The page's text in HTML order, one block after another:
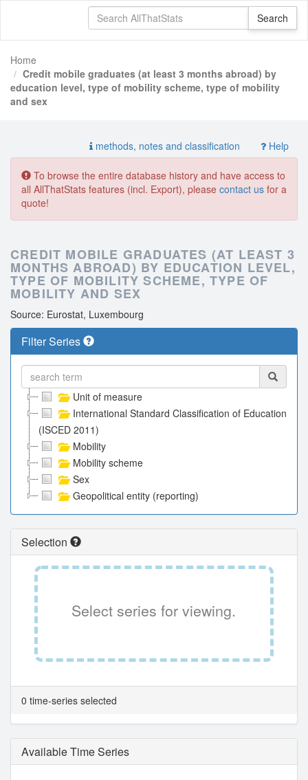
Home
Credit mobile graduates (at least 3 months abroad) by
education level, type of mobility scheme, type of mobility
and sex
methods, notes and classification Help
To browse the entire database history and have access to
all AllThatStats features (incl. Export), please contact us for a
quote!
CREDIT MOBILE GRADUATES (AT LEAST 3
MONTHS ABROAD) BY EDUCATION LEVEL,
TYPE OF MOBILITY SCHEME, TYPE OF
MOBILITY AND SEX
Source: Eurostat, Luxembourg
Filter Series
Unit of measure
International Standard Classification of Education
(ISCED 2011)
Mobility
Mobility scheme
Sex
Geopolitical entity (reporting)
Selection
Select series for viewing.
0 time-series selected
Available Time Series